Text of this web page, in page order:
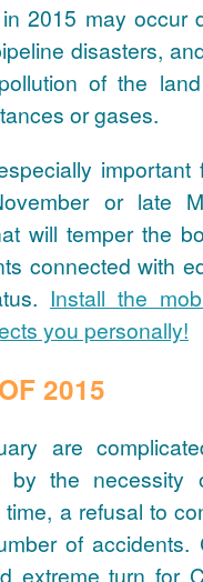
2015 may occur
disasters,
of the
or gases.
important
or late
will temper the
connected with
Install the
you personally!
2015
are
by the necessity
a refusal to
of accidents.
extreme turn for